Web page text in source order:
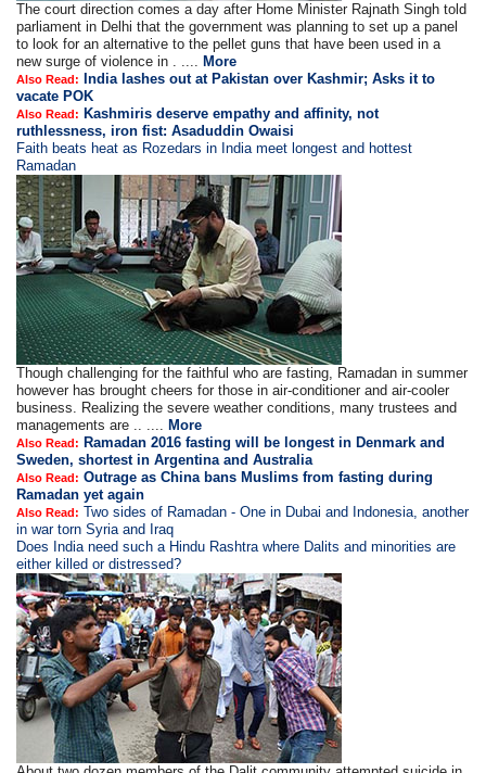
The court direction comes a day after Home Minister Rajnath Singh told
parliament in Delhi that the government was planning to set up a panel
to look for an alternative to the pellet guns that have been used in a
new surge of violence in . .... More
Also Read:
India lashes out at Pakistan over Kashmir; Asks it to
vacate POK
Also Read: Kashmiris deserve empathy and affinity, not
ruthlessness, iron fist: Asaduddin Owaisi
Faith beats heat as Rozedars in India meet longest and hottest
Ramadan
Though challenging for the faithful who are fasting, Ramadan in summer
however has brought cheers for those in air-conditioner and air-cooler
business. Realizing the severe weather conditions, many trustees and
managements are .. .... More
Also Read: Ramadan 2016 fasting will be longest in Denmark and
Sweden, shortest in Argentina and Australia
Also Read: Outrage as China bans Muslims from fasting during
Ramadan yet again
Also Read: Two sides of Ramadan - One in Dubai and Indonesia, another
in war torn Syria and Iraq
Does India need such a Hindu Rashtra where Dalits and minorities are
either killed or distressed?